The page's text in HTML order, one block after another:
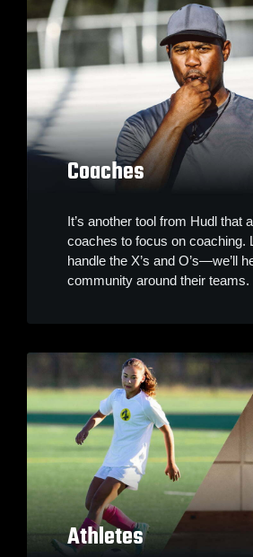
Coaches
It’s another tool from Hudl that
coaches to focus on coaching.
handle the X’s and O’s—we’ll
community around their teams.
Athletes